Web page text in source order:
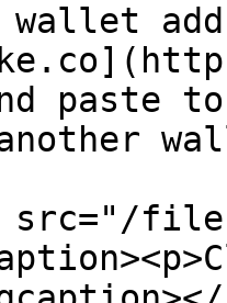
wallet
paste to